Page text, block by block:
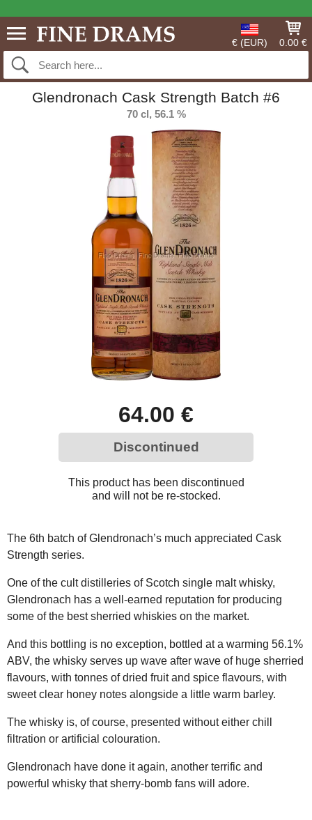
€ (EUR) 0.00 €
Glendronach Cask Strength Batch #6
70 cl, 56.1 %
64.00 €
Discontinued
This product has been discontinued
and will not be re-stocked.
The 6th batch of Glendronach’s much appreciated Cask
Strength series.
One of the cult distilleries of Scotch single malt whisky,
Glendronach has a well-earned reputation for producing
some of the best sherried whiskies on the market.
And this bottling is no exception, bottled at a warming 56.1%
ABV, the whisky serves up wave after wave of huge sherried
flavours, with tonnes of dried fruit and spice flavours, with
sweet clear honey notes alongside a little warm barley.
The whisky is, of course, presented without either chill
filtration or artificial colouration.
Glendronach have done it again, another terrific and
powerful whisky that sherry-bomb fans will adore.